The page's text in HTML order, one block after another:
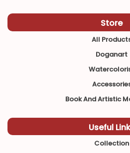
Store
All
Doganart
Book And Artistic
Useful
Collection